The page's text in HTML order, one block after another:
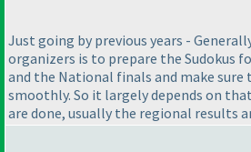
Just going by previous years -
organizers is to prepare the Sudokus
and the National finals and make sure
smoothly. So it largely depends on
are done, usually the regional results